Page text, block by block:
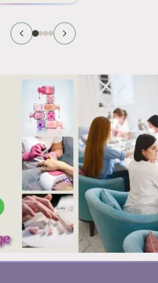
THOSE
WHITE
PATCHES
TOENAILS
REMOVING
POLISH?
HERE’S
WHAT’S
REALLY
HAPPENING